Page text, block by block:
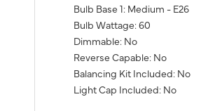
Bulb Base 1: Medium - E26
Bulb Wattage: 60
Dimmable: No
Reverse Capable: No
Balancing Kit Included: No
Light Cap Included: No